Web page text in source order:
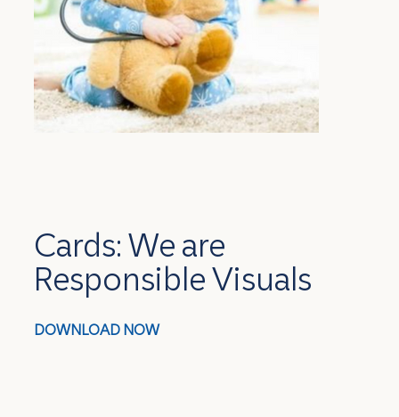
Cards: We are
Responsible Visuals
DOWNLOAD NOW